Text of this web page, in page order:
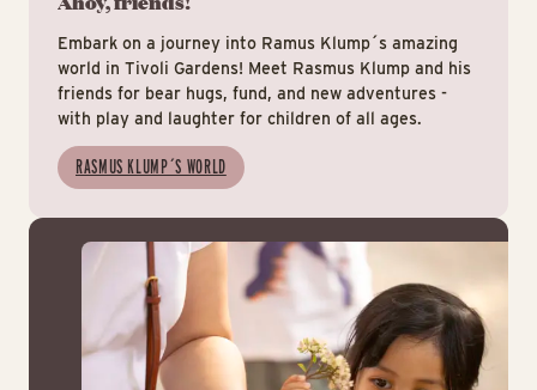
Embark on a journey into Ramus Klump´s amazing
world in Tivoli Gardens! Meet Rasmus Klump and his
friends for bear hugs, fund, and new adventures -
with play and laughter for children of all ages.
RASMUS KLUMP´S WORLD